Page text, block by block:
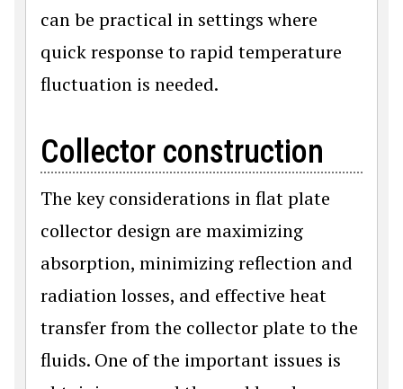
can be practical in settings where
quick response to rapid temperature
fluctuation is needed.
Collector construction
The key considerations in flat plate
collector design are maximizing
absorption, minimizing reflection and
radiation losses, and effective heat
transfer from the collector plate to the
fluids. One of the important issues is